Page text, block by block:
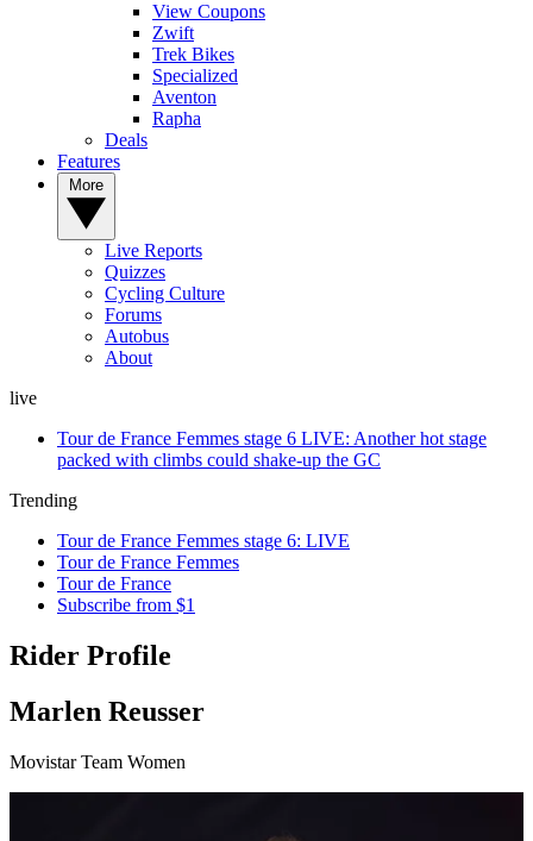
View Coupons
Zwift
Trek Bikes
Specialized
Aventon
Rapha
Deals
Features
Live Reports
Quizzes
Cycling Culture
Forums
Autobus
About
live
Tour de France Femmes stage 6 LIVE: Another hot stage
packed with climbs could shake-up the GC
Trending
Tour de France Femmes stage 6: LIVE
Tour de France Femmes
Tour de France
Subscribe from $1
Rider Profile
Marlen Reusser
Movistar Team Women